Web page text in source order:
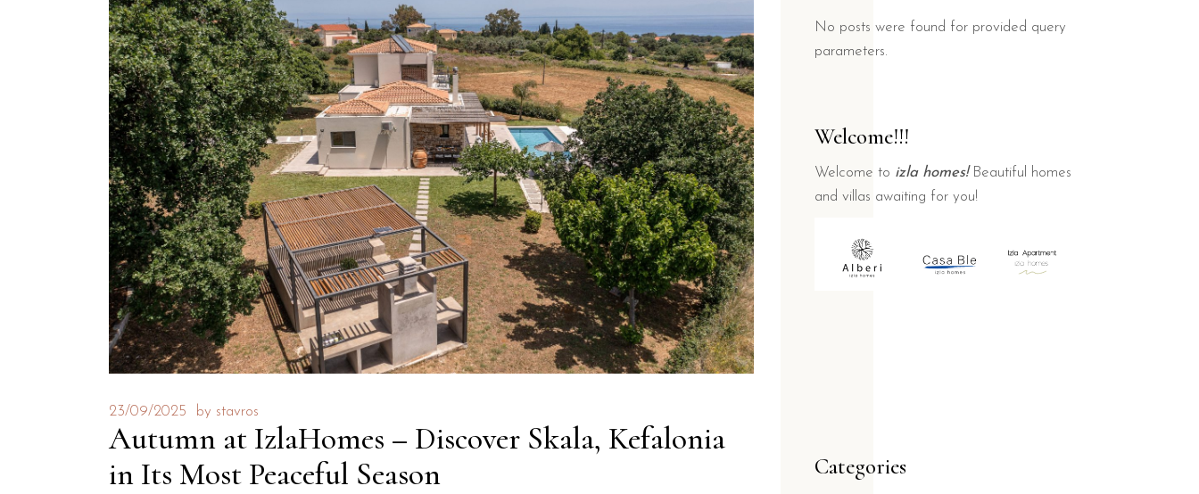
23/09/2025 by stavros
Autumn at IzlaHomes – Discover Skala, Kefalonia
in Its Most Peaceful Season
No posts were found for provided query
parameters.
Welcome!!!
Welcome to izla homes!Beautiful homes
and villas awaiting for you!
Categories